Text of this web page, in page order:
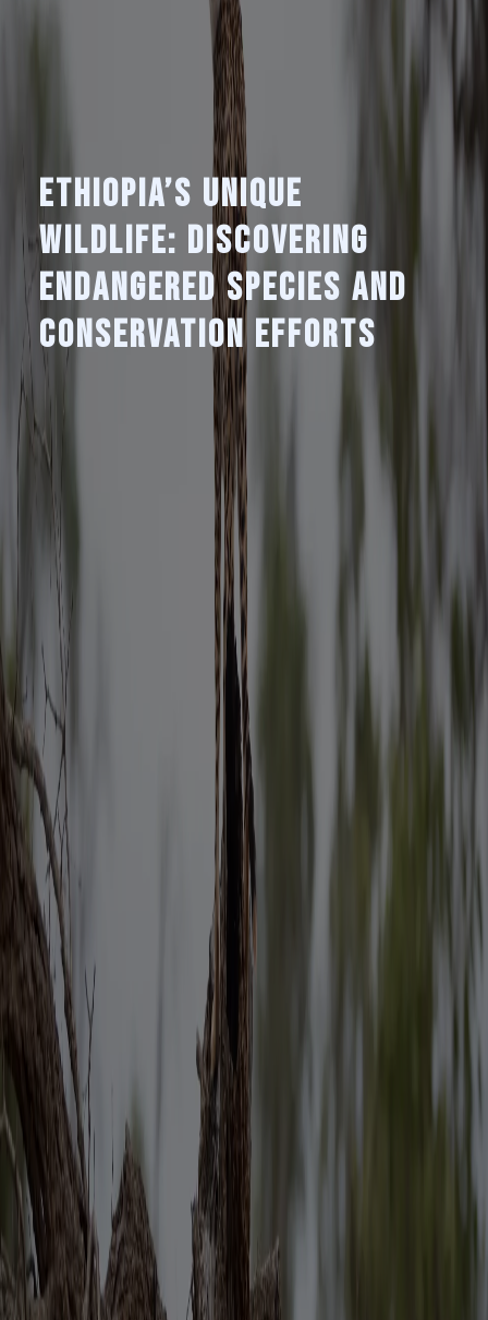
Ethiopia’s Unique
Wildlife: Discovering
Endangered Species and
Conservation Efforts